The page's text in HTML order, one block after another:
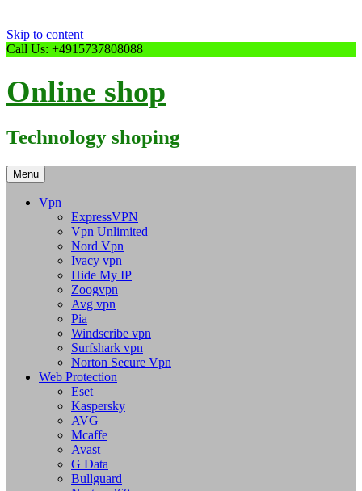
Skip to content
Call Us: +4915737808088
Online shop
Technology shoping
Menu
Vpn
ExpressVPN
Vpn Unlimited
Nord Vpn
Ivacy vpn
Hide My IP
Zoogvpn
Avg vpn
Pia
Windscribe vpn
Surfshark vpn
Norton Secure Vpn
Web Protection
Eset
Kaspersky
AVG
Mcaffe
Avast
G Data
Bullguard